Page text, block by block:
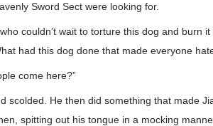
Sword Sect were looking for.
couldn’t wait to torture this dog and burn
had this dog done that made everyone
come here?”
scolded. He then did something that made
spitting out his tongue in a mocking